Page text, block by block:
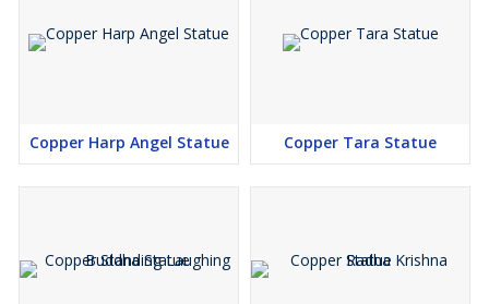
Copper Harp Angel Statue Copper Tara Statue